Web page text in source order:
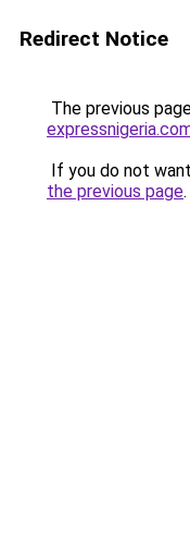
Redirect Notice
The previous
If you do not
the previous page.